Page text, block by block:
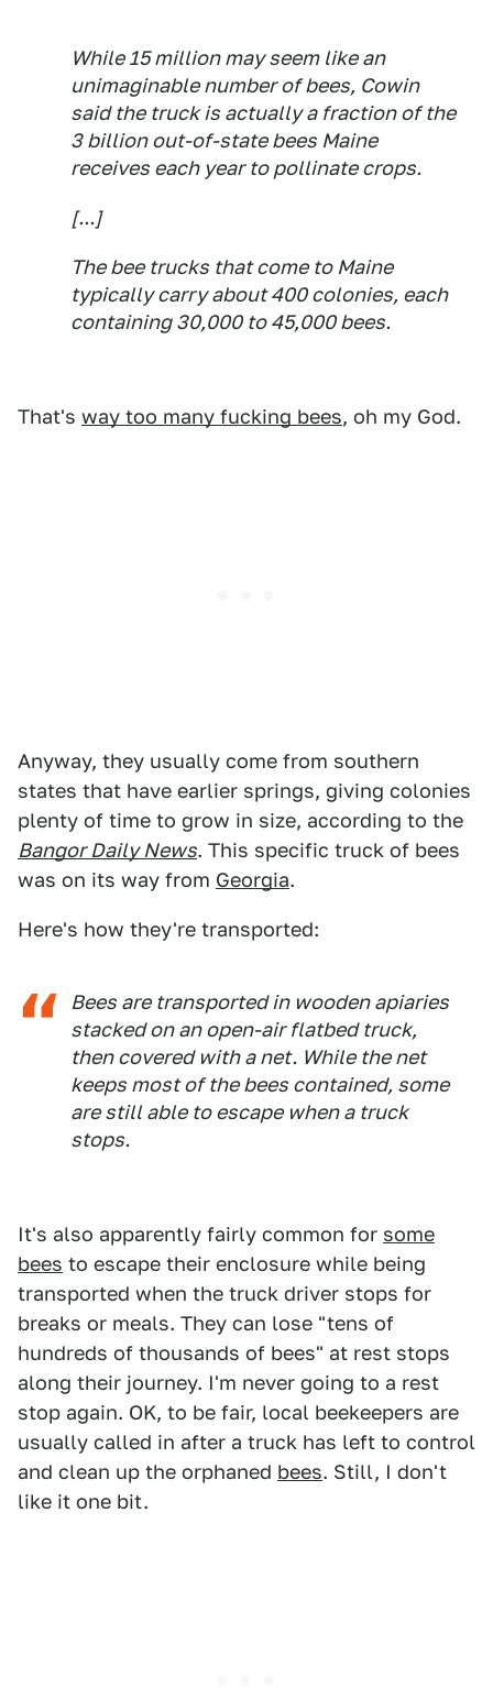
While 15 million may seem like an
unimaginable number of bees, Cowin
said the truck is actually a fraction of the
3 billion out-of-state bees Maine
receives each year to pollinate crops.
[...]
The bee trucks that come to Maine
typically carry about 400 colonies, each
containing 30,000 to 45,000 bees.
That's way too many fucking bees, oh my God.
Anyway, they usually come from southern
states that have earlier springs, giving colonies
plenty of time to grow in size, according to the
Bangor Daily News. This specific truck of bees
was on its way from Georgia.
Here's how they're transported:
Bees are transported in wooden apiaries
stacked on an open-air flatbed truck,
then covered with a net. While the net
keeps most of the bees contained, some
are still able to escape when a truck
stops.
It's also apparently fairly common for some
bees to escape their enclosure while being
transported when the truck driver stops for
breaks or meals. They can lose "tens of
hundreds of thousands of bees" at rest stops
along their journey. I'm never going to a rest
stop again. OK, to be fair, local beekeepers are
usually called in after a truck has left to control
and clean up the orphaned bees. Still, I don't
like it one bit.